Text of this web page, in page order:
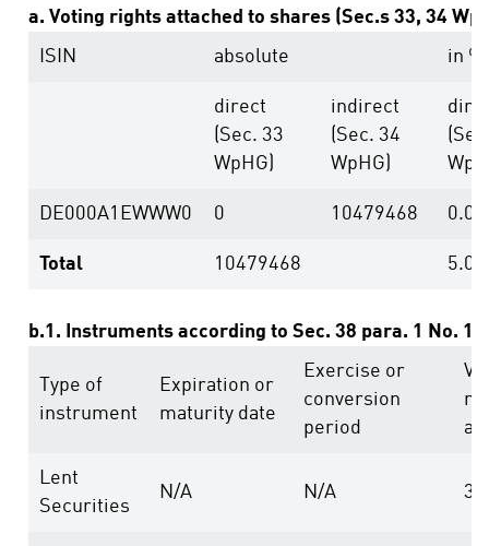
a. Voting rights attached to shares (Sec.s 33, 34
ISIN
absolute in %
direct
(Sec. 33
WpHG)
indirect
(Sec. 34
WpHG)
DE000A1EWWW0 0 10479468 0.00
Total 10479468 5.01
b.1. Instruments according to Sec. 38 para. 1 No. 1
Type of
instrument
Expiration or
maturity date
Exercise or
conversion
period
Lent
Securities
N/A N/A